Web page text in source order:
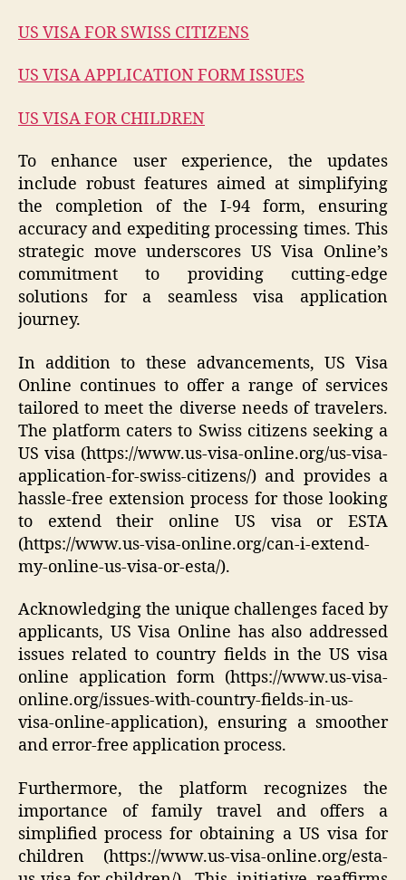
US VISA FOR SWISS CITIZENS
US VISA APPLICATION FORM ISSUES
US VISA FOR CHILDREN
To enhance user experience, the updates
include robust features aimed at simplifying
the completion of the I-94 form, ensuring
accuracy and expediting processing times. This
strategic move underscores US Visa Online’s
commitment to providing cutting-edge
solutions for a seamless visa application
journey.
In addition to these advancements, US Visa
Online continues to offer a range of services
tailored to meet the diverse needs of travelers.
The platform caters to Swiss citizens seeking a
US visa (https://www.us-visa-online.org/us-visa-
application-for-swiss-citizens/) and provides a
hassle-free extension process for those looking
to extend their online US visa or ESTA
(https://www.us-visa-online.org/can-i-extend-
my-online-us-visa-or-esta/).
Acknowledging the unique challenges faced by
applicants, US Visa Online has also addressed
issues related to country fields in the US visa
online application form (https://www.us-visa-
online.org/issues-with-country-fields-in-us-
visa-online-application), ensuring a smoother
and error-free application process.
Furthermore, the platform recognizes the
importance of family travel and offers a
simplified process for obtaining a US visa for
children (https://www.us-visa-online.org/esta-